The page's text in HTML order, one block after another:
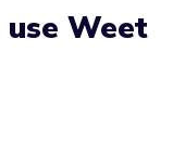
Weet